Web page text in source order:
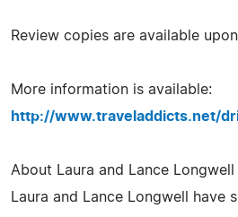
Review copies are available
More information is available:
http://www.traveladdicts.net/
About Laura and Lance Longwell
Laura and Lance Longwell have